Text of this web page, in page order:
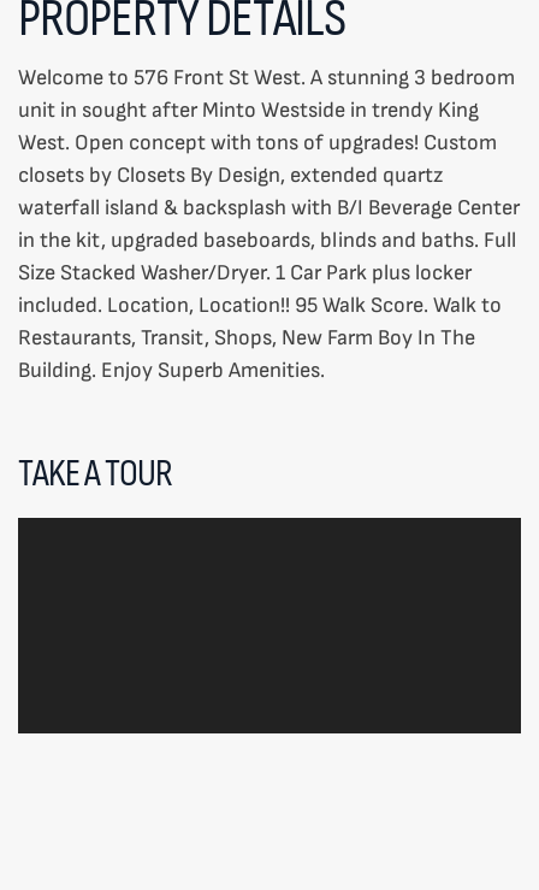
PROPERTY DETAILS
Welcome to 576 Front St West. A stunning 3 bedroom
unit in sought after Minto Westside in trendy King
West. Open concept with tons of upgrades! Custom
closets by Closets By Design, extended quartz
waterfall island & backsplash with B/I Beverage Center
in the kit, upgraded baseboards, blinds and baths. Full
Size Stacked Washer/Dryer. 1 Car Park plus locker
included. Location, Location!! 95 Walk Score. Walk to
Restaurants, Transit, Shops, New Farm Boy In The
Building. Enjoy Superb Amenities.
TAKE A TOUR